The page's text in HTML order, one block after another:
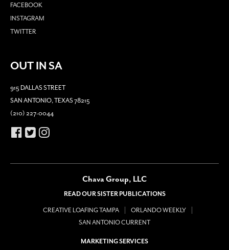
FACEBOOK
INSTAGRAM
TWITTER
OUT IN SA
915 DALLAS STREET
SAN ANTONIO, TEXAS 78215
(210) 227-0044
Chava Group, LLC
READ OUR SISTER PUBLICATIONS
CREATIVE LOAFING TAMPA
ORLANDO WEEKLY
SAN ANTONIO CURRENT
MARKETING SERVICES